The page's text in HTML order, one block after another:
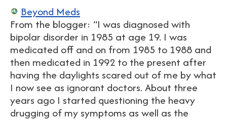
Beyond Meds
From the blogger: “I was diagnosed with
bipolar disorder in 1985 at age 19. I was
medicated off and on from 1985 to 1988 and
then medicated in 1992 to the present after
having the daylights scared out of me by what
I now see as ignorant doctors. About three
years ago I started questioning the heavy
drugging of my symptoms as well as the